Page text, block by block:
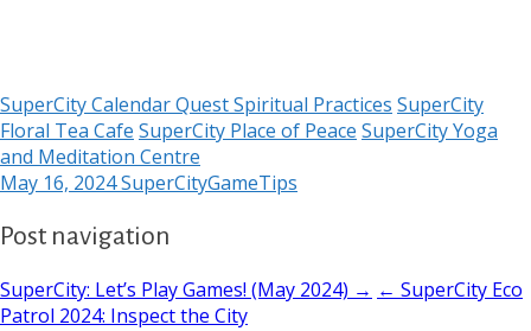
SuperCity Calendar Quest Spiritual Practices SuperCity
Floral Tea Cafe SuperCity Place of Peace SuperCity Yoga
and Meditation Centre
May 16, 2024SuperCityGameTips
Post navigation
SuperCity: Let’s Play Games! (May 2024) → ← SuperCity Eco
Patrol 2024: Inspect the City